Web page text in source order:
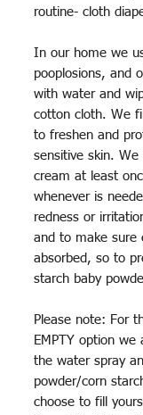
routine- cloth
In our home we
pooplosions, and
with water and
cotton cloth. We
to freshen and
sensitive skin. We
cream at least
whenever is
redness or
and to make sure
absorbed, so to
starch baby
Please note: For
EMPTY option
the water spray
powder/corn
choose to fill